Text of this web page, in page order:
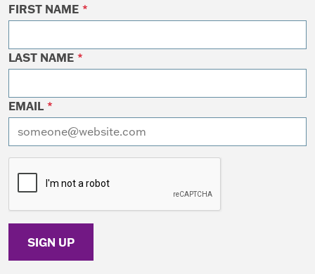
FIRST NAME *
LAST NAME *
EMAIL *